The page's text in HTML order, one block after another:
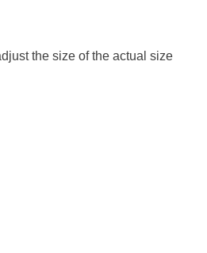
the size of the actual size